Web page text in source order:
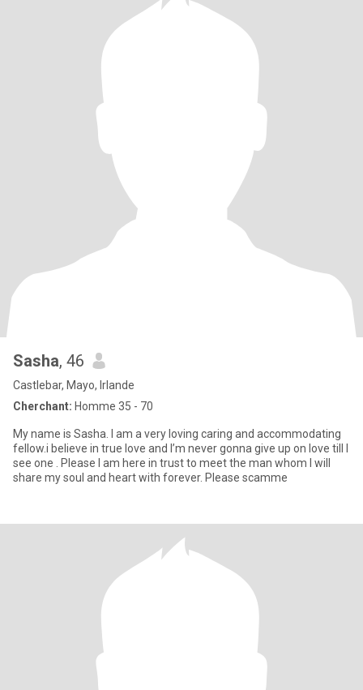
Sasha, 46
Castlebar, Mayo, Irlande
Cherchant: Homme 35 - 70
My name is Sasha. I am a very loving caring and accommodating
fellow.i believe in true love and I’m never gonna give up on love till I
see one . Please I am here in trust to meet the man whom I will
share my soul and heart with forever. Please scamme